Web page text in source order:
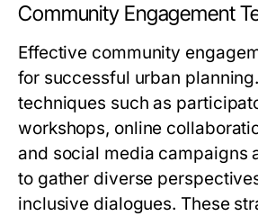
Community Engagement
Effective community
for successful urban
techniques such as
workshops, online
and social media campaigns
to gather diverse
inclusive dialogues. These